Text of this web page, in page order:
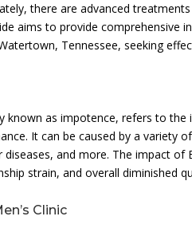
there are advanced
aims to provide comprehensive
Tennessee, seeking
known as impotence, refers to
It can be caused by a variety
diseases, and more. The impact
strain, and overall diminished
Clinic